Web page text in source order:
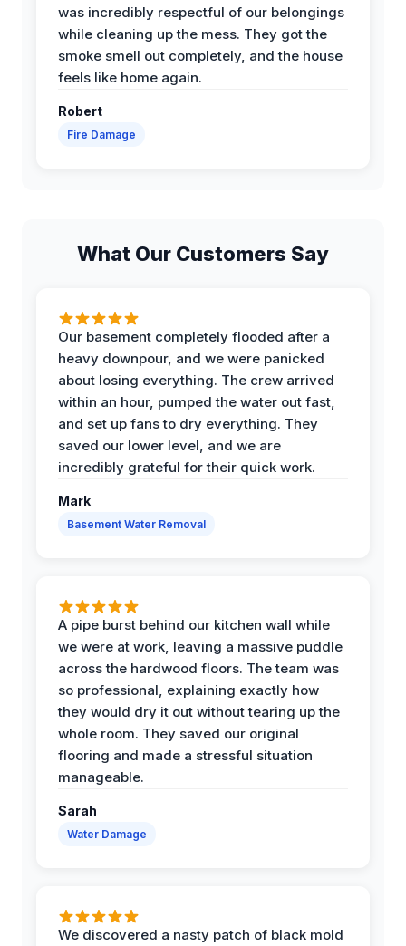
was incredibly respectful of our belongings
while cleaning up the mess. They got the
smoke smell out completely, and the house
feels like home again.
Robert
Fire Damage
What Our Customers Say
Our basement completely flooded after a
heavy downpour, and we were panicked
about losing everything. The crew arrived
within an hour, pumped the water out fast,
and set up fans to dry everything. They
saved our lower level, and we are
incredibly grateful for their quick work.
Mark
Basement Water Removal
A pipe burst behind our kitchen wall while
we were at work, leaving a massive puddle
across the hardwood floors. The team was
so professional, explaining exactly how
they would dry it out without tearing up the
whole room. They saved our original
flooring and made a stressful situation
manageable.
Sarah
Water Damage
We discovered a nasty patch of black mold